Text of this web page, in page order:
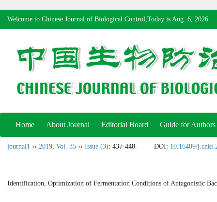
Welcome to Chinese Journal of Biological Control,Today is Aug. 6, 2026
Home About Journal Editorial Board Guide for Authors
journal1 ›› 2019, Vol. 35 ›› Issue (3): 437-448. DOI: 10.16409/
Identification, Optimization of Fermentation Conditions of Antagonistic